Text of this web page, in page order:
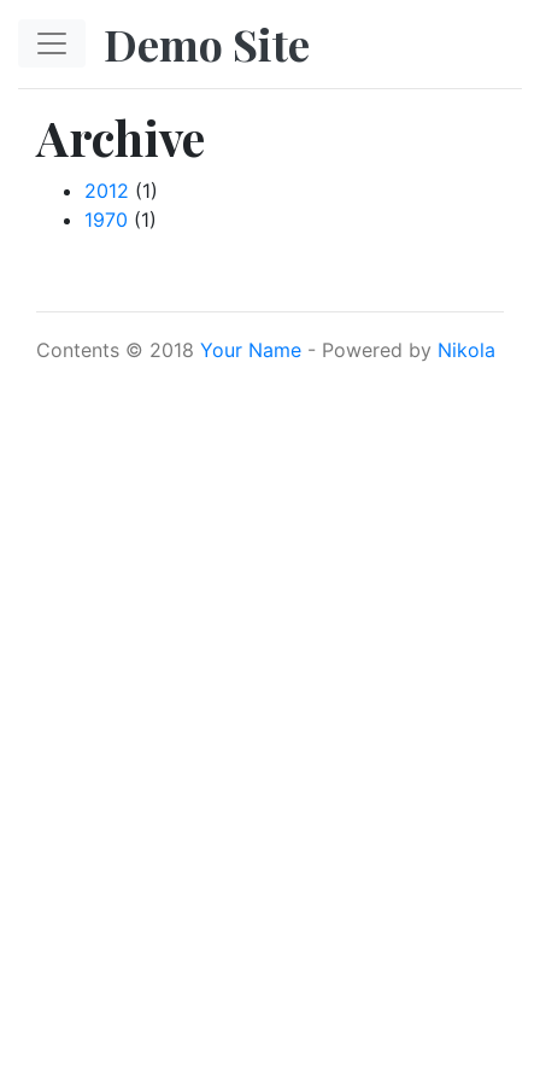
Demo Site
Archive
2012 (1)
1970 (1)
Contents © 2018 Your Name - Powered by Nikola